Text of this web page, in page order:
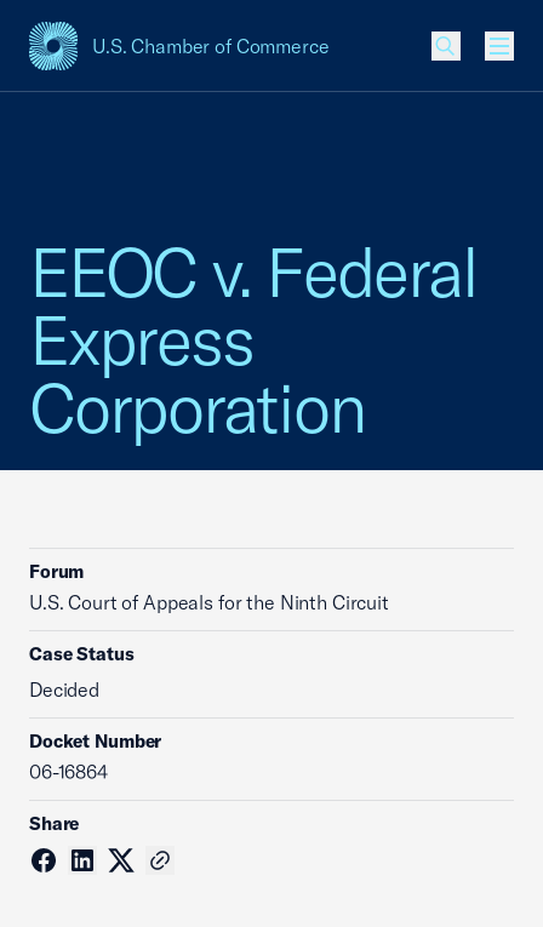
U.S. Chamber of Commerce
USCC Homepage
EEOC v. Federal
Express
Corporation
Forum
U.S. Court of Appeals for the Ninth Circuit
Case Status
Decided
Docket Number
06-16864
Share